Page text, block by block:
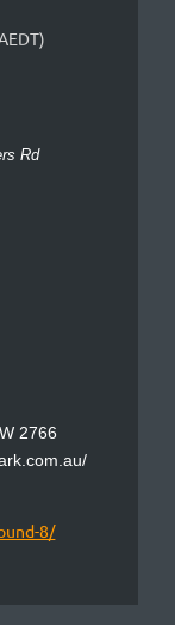
Rd
2766
8/